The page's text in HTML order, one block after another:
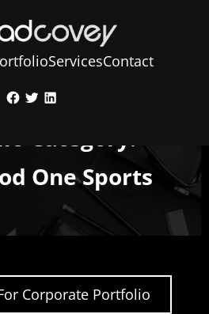
ServicesContact
Facebook
TwitterLinkedIn
Category:
One Sports
Corporate Portfolio